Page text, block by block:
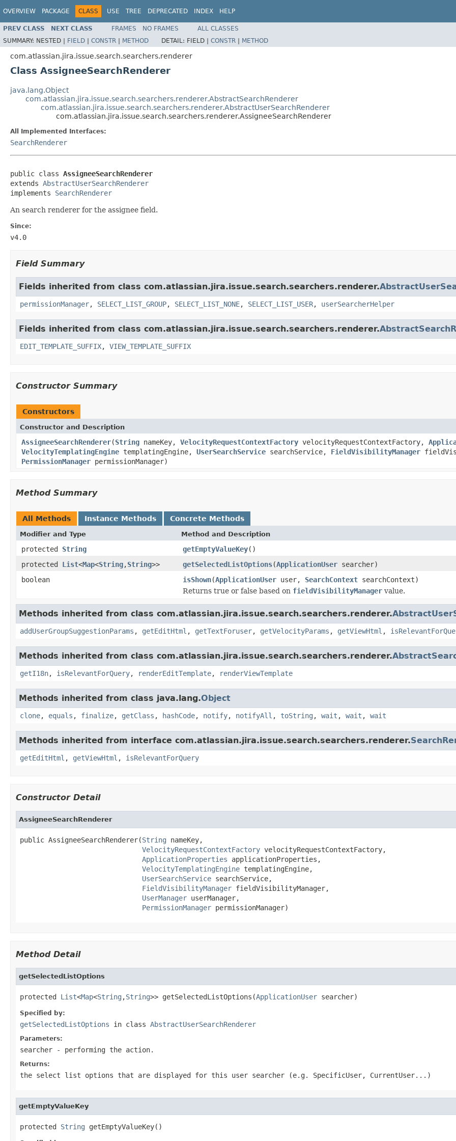
OVERVIEW PACKAGE CLASS USE TREE DEPRECATED INDEX HELP
PREV CLASS NEXT CLASS FRAMES NO FRAMES
ALL CLASSES
SUMMARY: NESTED | FIELD | CONSTR | METHOD DETAIL: FIELD | CONSTR | METHOD
com.atlassian.jira.issue.search.searchers.renderer
Class AssigneeSearchRenderer
java.lang.Object
com.atlassian.jira.issue.search.searchers.renderer.AbstractSearchRenderer
com.atlassian.jira.issue.search.searchers.renderer.AbstractUserSearchRenderer
com.atlassian.jira.issue.search.searchers.renderer.AssigneeSearchRenderer
All Implemented Interfaces:
SearchRenderer
public class AssigneeSearchRenderer
extends AbstractUserSearchRenderer
implements SearchRenderer
An search renderer for the assignee field.
Since:
v4.0
Field Summary
Fields inherited from class com.atlassian.jira.issue.search.searchers.renderer.
permissionManager, SELECT_LIST_GROUP, SELECT_LIST_NONE, SELECT_LIST_USER, userSearcherHelper
Fields inherited from class com.atlassian.jira.issue.search.searchers.renderer.
EDIT_TEMPLATE_SUFFIX, VIEW_TEMPLATE_SUFFIX
Constructor Summary
Constructors
Constructor and Description
AssigneeSearchRenderer(String nameKey, VelocityRequestContextFactory velocityRequestContextFactory,
VelocityTemplatingEngine templatingEngine, UserSearchService searchService, FieldVisibilityManager
PermissionManager permissionManager)
Method Summary
All Methods Instance Methods Concrete Methods
Modifier and Type Method and Description
protected String getEmptyValueKey()
protected List<Map<String,String>> getSelectedListOptions(ApplicationUser searcher)
boolean
isShown(ApplicationUser user, SearchContext searchContext)
Returns true or false based on fieldVisibilityManager value.
Methods inherited from class com.atlassian.jira.issue.search.searchers.renderer.
addUserGroupSuggestionParams , getEditHtml , getTextForuser, getVelocityParams , getViewHtml ,
Methods inherited from class com.atlassian.jira.issue.search.searchers.renderer.
getI18n, isRelevantForQuery, renderEditTemplate, renderViewTemplate
Methods inherited from class java.lang.Object
clone, equals , finalize, getClass , hashCode, notify, notifyAll , toString , wait , wait , wait
Methods inherited from interface com.atlassian.jira.issue.search.searchers.renderer.
getEditHtml , getViewHtml , isRelevantForQuery
Constructor Detail
AssigneeSearchRenderer
public AssigneeSearchRenderer(String nameKey,
VelocityRequestContextFactory velocityRequestContextFactory,
ApplicationProperties applicationProperties,
VelocityTemplatingEngine templatingEngine,
UserSearchService searchService,
FieldVisibilityManager fieldVisibilityManager,
UserManager userManager,
PermissionManager permissionManager)
Method Detail
getSelectedListOptions
protected List<Map<String ,String>> getSelectedListOptions(ApplicationUser searcher)
Specified by:
getSelectedListOptions in class AbstractUserSearchRenderer
Parameters:
searcher - performing the action.
Returns:
the select list options that are displayed for this user searcher (e.g. SpecificUser, CurrentUser...)
getEmptyValueKey
protected String getEmptyValueKey()